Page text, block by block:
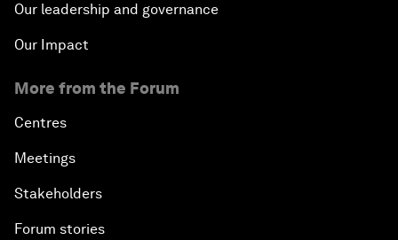
Our leadership and governance
Our Impact
More from the Forum
Centres
Meetings
Stakeholders
Forum stories